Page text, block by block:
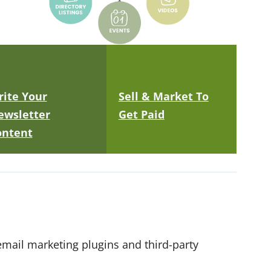
Your
Sell & Market To
Get Paid
marketing plugins and third-party